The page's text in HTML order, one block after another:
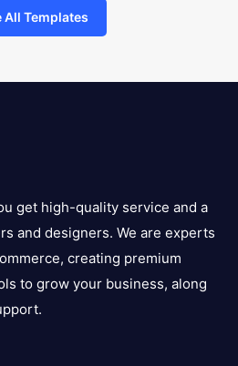
All Templates
get high-quality service and a
and designers. We are experts
creating premium
to grow your business, along